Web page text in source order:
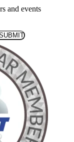
and events